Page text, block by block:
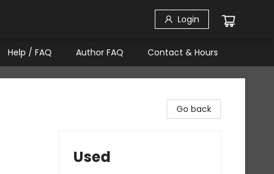
Login
Help / FAQ Author FAQ Contact & Hours
Go back
Used